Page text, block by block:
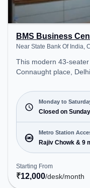
BMS Business
Near State Bank Of India,
This modern 43-
Connaught place,
Of India. Starting at
open Mon-Sat(9 AM to 8 PM) and
is ideal for startups,
offering Private
Bookings to cater to various
located near Metro
Station: Shivaji
Railway Station:
space provides easy
Amenities: The space
Monday to
Closed on Sunday
Metro Station
Rajiv Chowk & 9
Starting From
₹12,000/desk/month